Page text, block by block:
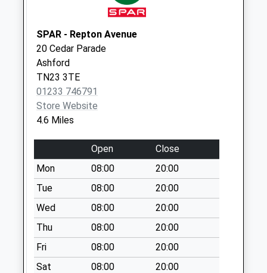
SPAR - Repton Avenue
20 Cedar Parade
Ashford
TN23 3TE
01233 746791
Store Website
4.6 Miles
Open
Close
Mon
08:00
20:00
Tue
08:00
20:00
Wed
08:00
20:00
Thu
08:00
20:00
Fri
08:00
20:00
Sat
08:00
20:00